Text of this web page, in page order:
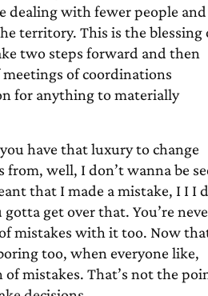
dealing with fewer people and
territory. This is the blessing
two steps forward and then
of coordinations
for anything to materially
have that luxury to change
well, I don’t wanna be
that I made a mistake, I I I
get over that. You’re
mistakes with it too. Now
too, when everyone like,
mistakes. That’s not the